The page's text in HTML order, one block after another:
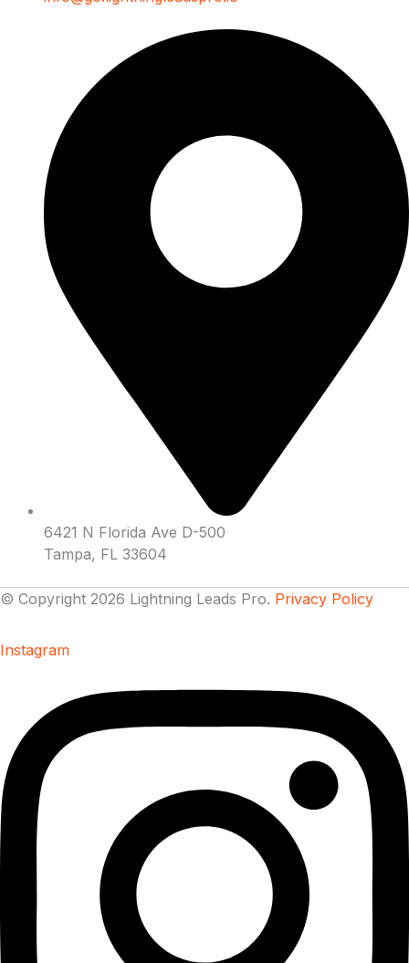
6421 N Florida Ave D-500
Tampa, FL 33604
© Copyright 2026 Lightning Leads Pro. Privacy Policy
Instagram